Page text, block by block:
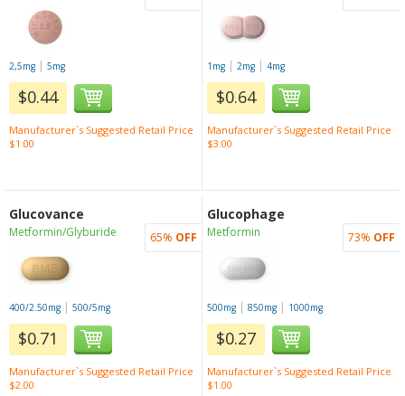
2,5mg| 5mg
$0.44
Manufacturer`s Suggested Retail Price
$1.00
1mg |2mg |4mg
$0.64
Manufacturer`s Suggested Retail Price
$3.00
Glucovance
Metformin/Glyburide
400/2.50mg| 500/5mg
$0.71
Manufacturer`s Suggested Retail Price
$2.00
65% OFF
Glucophage
Metformin
500mg |850mg | 1000mg
$0.27
Manufacturer`s Suggested Retail Price
$1.00
73% OFF